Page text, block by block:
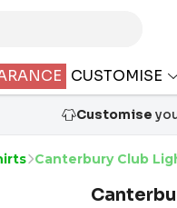
CUSTOMISE
Customise
Canterbury Club